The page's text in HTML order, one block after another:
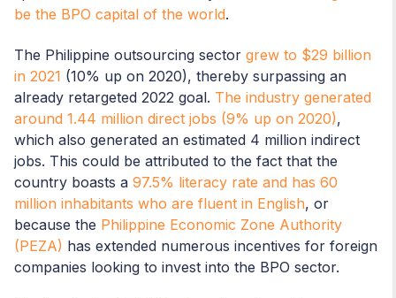
be the BPO capital of the world.
The Philippine outsourcing sector grew to $29 billion
in 2021 (10% up on 2020), thereby surpassing an
already retargeted 2022 goal. The industry generated
around 1.44 million direct jobs (9% up on 2020),
which also generated an estimated 4 million indirect
jobs. This could be attributed to the fact that the
country boasts a 97.5% literacy rate and has 60
million inhabitants who are fluent in English, or
because the Philippine Economic Zone Authority
(PEZA) has extended numerous incentives for foreign
companies looking to invest into the BPO sector.